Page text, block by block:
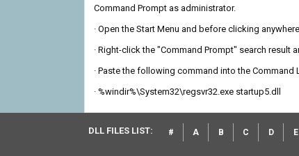
Command Prompt as administrator.
· Open the Start Menu and before clicking
· Right-click the "Command Prompt" search result
· Paste the following command into the
· %windir%\System32\regsvr32.exe startup5.dll
DLL FILES LIST: # A B C D E